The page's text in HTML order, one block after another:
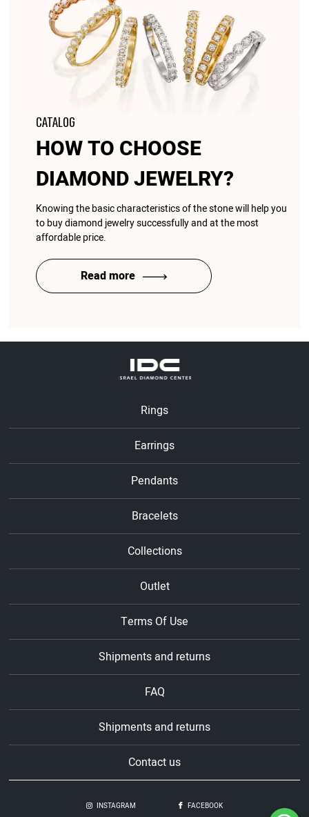
CATALOG
HOW TO CHOOSE
DIAMOND JEWELRY?
Knowing the basic characteristics of the stone will help you
to buy diamond jewelry successfully and at the most
affordable price.
Read more
Rings
Earrings
Pendants
Bracelets
Collections
Outlet
Terms Of Use
Shipments and returns
FAQ
Shipments and returns
Contact us
INSTAGRAM FACEBOOK